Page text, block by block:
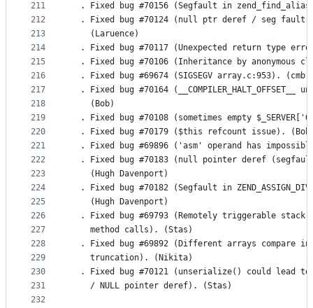
211
212
213
214
215
216
217
218
219
220
221
222
223
224
225
226
227
228
229
230
231
232
. Fixed bug #70156 (Segfault in
. Fixed bug #70124 (null ptr deref / seg fault
    (Laruence)
. Fixed bug #70117 (Unexpected return type
. Fixed bug #70106 (Inheritance by anonymous
  . Fixed bug #69674 (SIGSEGV array.c:953). (cmb)
. Fixed bug #70164 (__COMPILER_HALT_OFFSET__
    (Bob)
. Fixed bug #70108 (sometimes empty
. Fixed bug #70179 ($this refcount issue).
. Fixed bug #69896 ('asm' operand has
. Fixed bug #70183 (null pointer deref
    (Hugh Davenport)
. Fixed bug #70182 (Segfault in
    (Hugh Davenport)
. Fixed bug #69793 (Remotely triggerable stack
    method calls). (Stas)
. Fixed bug #69892 (Different arrays compare
    truncation). (Nikita)
. Fixed bug #70121 (unserialize() could lead
    / NULL pointer deref). (Stas)